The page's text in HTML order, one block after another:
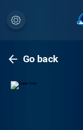
Go back